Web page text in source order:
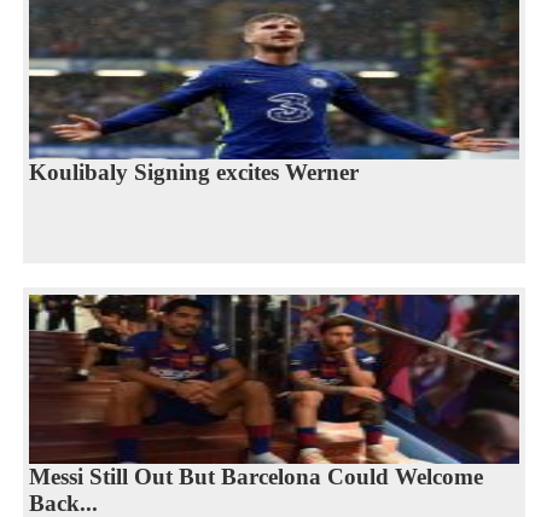
Koulibaly Signing excites Werner
Messi Still Out But Barcelona Could Welcome
Back...